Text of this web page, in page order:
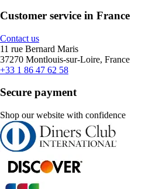
Customer service in France
Contact us
11 rue Bernard Maris
37270 Montlouis-sur-Loire, France
+33 1 86 47 62 58
Secure payment
Shop our website with confidence